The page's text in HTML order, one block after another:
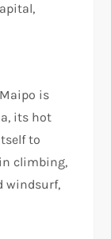
is
its hot
to
climbing,
windsurf,